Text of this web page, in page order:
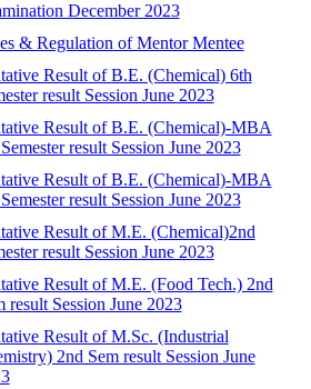
December 2023
& Regulation of Mentor Mentee
Result of B.E. (Chemical) 6th
result Session June 2023
Result of B.E. (Chemical)-MBA
result Session June 2023
Result of B.E. (Chemical)-MBA
result Session June 2023
Result of M.E. (Chemical)2nd
result Session June 2023
Result of M.E. (Food Tech.) 2nd
result Session June 2023
Result of M.Sc. (Industrial
2nd Sem result Session June